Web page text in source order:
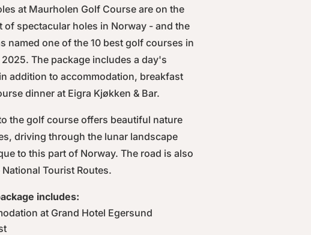
at Maurholen Golf Course are on the
of spectacular holes in Norway - and the
named one of the 10 best golf courses in
The package includes a day's
addition to accommodation, breakfast
dinner at Eigra Kjøkken & Bar.
the golf course offers beautiful nature
driving through the lunar landscape
to this part of Norway. The road is also
Tourist Routes.
includes:
at Grand Hotel Egersund